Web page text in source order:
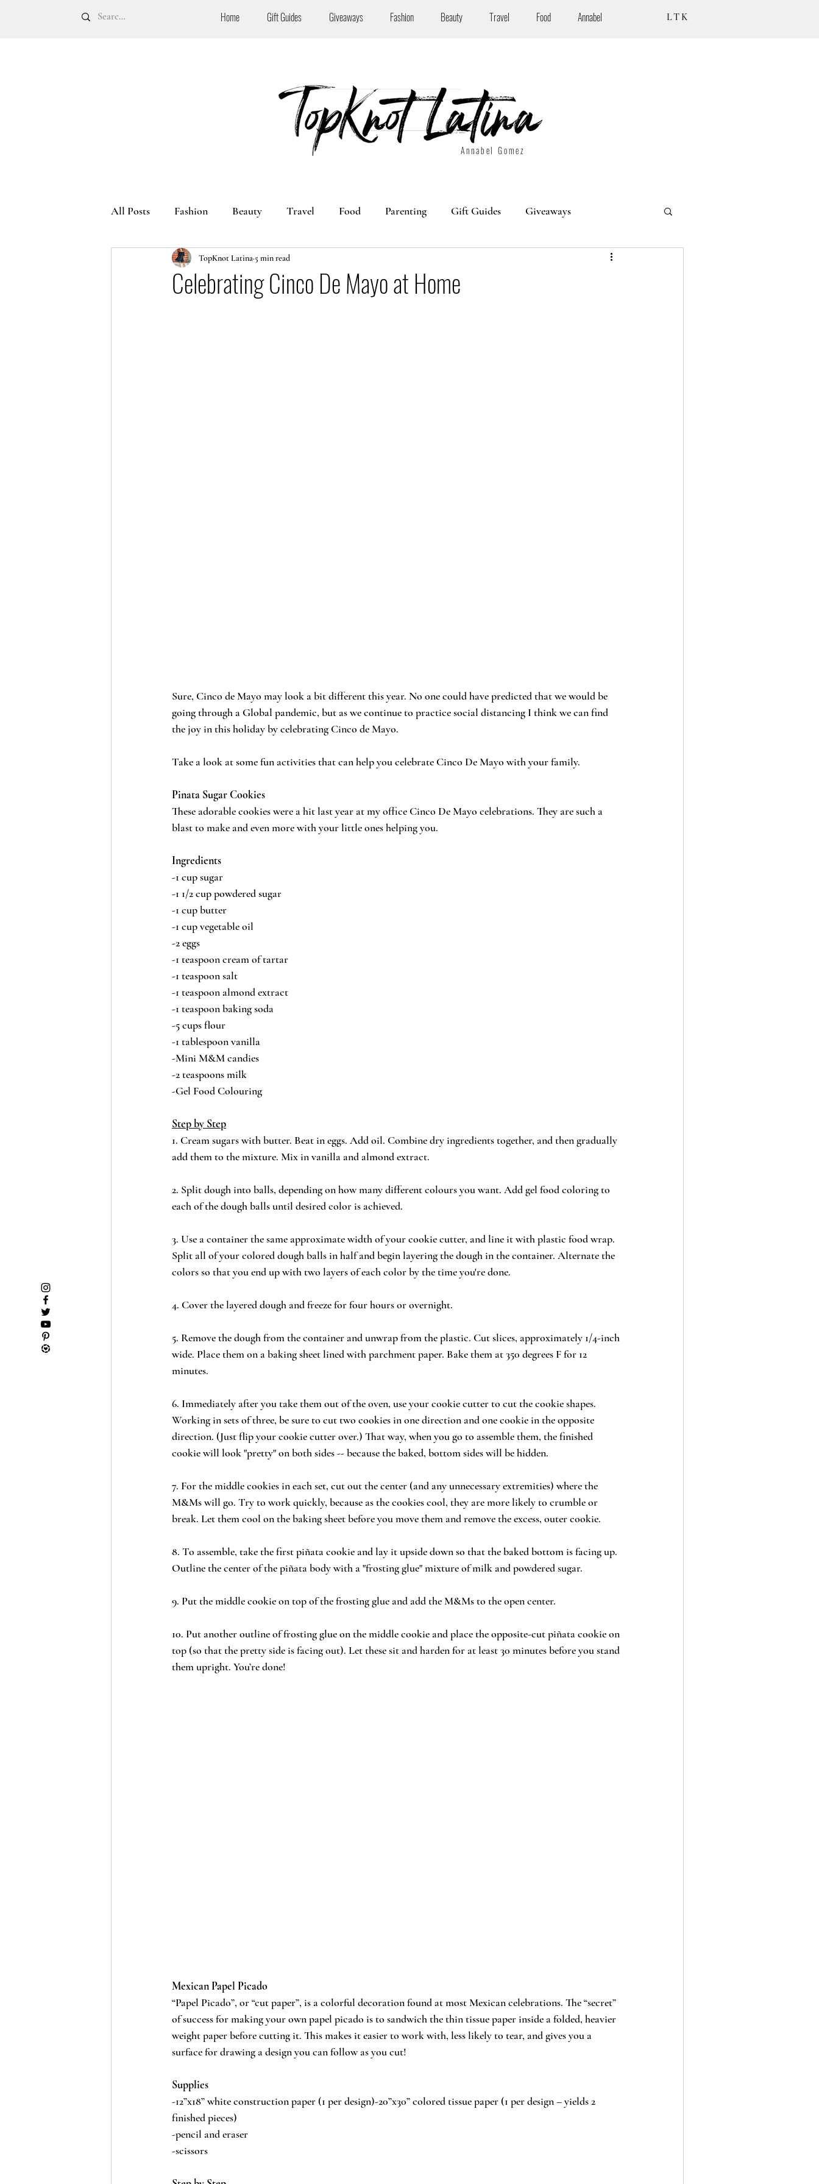
Home Gift Guides Giveaways Fashion Beauty Travel Food Annabel LTK
Annabel Gomez
All Posts Fashion Beauty Travel Food Parenting Gift Guides Giveaways
Celebrating Cinco De Mayo at Home
TopKnot Latina5 min read
Sure, Cinco de Mayo may look a bit different this year. No one could have predicted that we would be
going through a Global pandemic, but as we continue to practice social distancing I think we can find
the joy in this holiday by celebrating Cinco de Mayo.
Take a look at some fun activities that can help you celebrate Cinco De Mayo with your family.
Pinata Sugar Cookies
These adorable cookies were a hit last year at my office Cinco De Mayo celebrations. They are such a
blast to make and even more with your little ones helping you.
Ingredients
-1 cup sugar
-1 1/2 cup powdered sugar
-1 cup butter
-1 cup vegetable oil
-2 eggs
-1 teaspoon cream of tartar
-1 teaspoon salt
-1 teaspoon almond extract
-1 teaspoon baking soda
-5 cups flour
-1 tablespoon vanilla
-Mini M&M candies
-2 teaspoons milk
-Gel Food Colouring
Step by Step
1. Cream sugars with butter. Beat in eggs. Add oil. Combine dry ingredients together, and then gradually
add them to the mixture. Mix in vanilla and almond extract.
2. Split dough into balls, depending on how many different colours you want. Add gel food coloring to
each of the dough balls until desired color is achieved.
3. Use a container the same approximate width of your cookie cutter, and line it with plastic food wrap.
Split all of your colored dough balls in half and begin layering the dough in the container. Alternate the
colors so that you end up with two layers of each color by the time you're done.
4. Cover the layered dough and freeze for four hours or overnight.
5. Remove the dough from the container and unwrap from the plastic. Cut slices, approximately 1/4-inch
wide. Place them on a baking sheet lined with parchment paper. Bake them at 350 degrees F for 12
minutes.
6. Immediately after you take them out of the oven, use your cookie cutter to cut the cookie shapes.
Working in sets of three, be sure to cut two cookies in one direction and one cookie in the opposite
direction. (Just flip your cookie cutter over.) That way, when you go to assemble them, the finished
cookie will look "pretty" on both sides -- because the baked, bottom sides will be hidden.
7. For the middle cookies in each set, cut out the center (and any unnecessary extremities) where the
M&Ms will go. Try to work quickly, because as the cookies cool, they are more likely to crumble or
break. Let them cool on the baking sheet before you move them and remove the excess, outer cookie.
8. To assemble, take the first piñata cookie and lay it upside down so that the baked bottom is facing up.
Outline the center of the piñata body with a "frosting glue" mixture of milk and powdered sugar.
9. Put the middle cookie on top of the frosting glue and add the M&Ms to the open center.
10. Put another outline of frosting glue on the middle cookie and place the opposite-cut piñata cookie on
top (so that the pretty side is facing out). Let these sit and harden for at least 30 minutes before you stand
them upright. You’re done!
Mexican Papel Picado
“Papel Picado”, or “cut paper”, is a colorful decoration found at most Mexican celebrations. The “secret”
of success for making your own papel picado is to sandwich the thin tissue paper inside a folded, heavier
weight paper before cutting it. This makes it easier to work with, less likely to tear, and gives you a
surface for drawing a design you can follow as you cut!
Supplies
-12”x18” white construction paper (1 per design)-20”x30” colored tissue paper (1 per design – yields 2
finished pieces)
-pencil and eraser
-scissors